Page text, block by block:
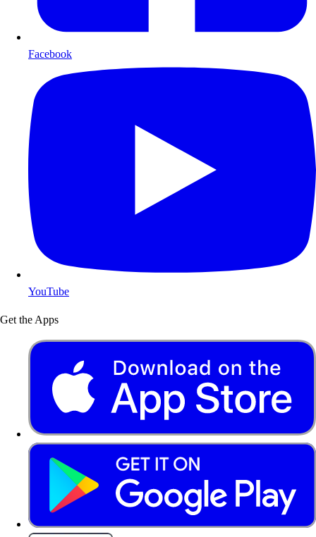
Facebook
YouTube
Get the Apps